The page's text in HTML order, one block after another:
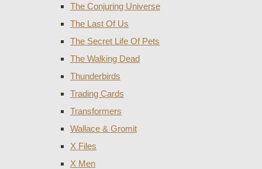
The Conjuring Universe
The Last Of Us
The Secret Life Of Pets
The Walking Dead
Thunderbirds
Trading Cards
Transformers
Wallace & Gromit
X Files
X Men